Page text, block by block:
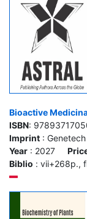
Bioactive
ISBN:
Imprint : Genetech
Year : 2027
Biblio : vii+268p.,